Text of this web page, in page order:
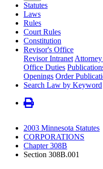
Statutes
Laws
Rules
Court Rules
Constitution
Revisor's Office
Revisor Intranet
Office Duties
Openings Order
Search Law by Keyword
2003 Minnesota Statutes
CORPORATIONS
Chapter 308B
Section 308B.001